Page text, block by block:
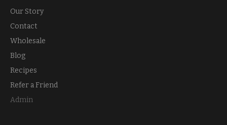
Our Story
Contact
Wholesale
Blog
Recipes
Refer a Friend
Admin